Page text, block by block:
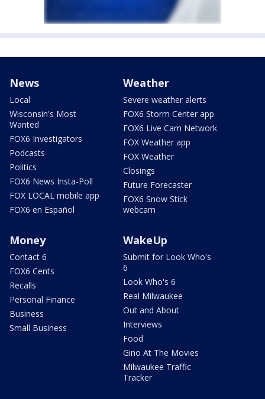
News
Local
Wisconsin's Most
Wanted
FOX6 Investigators
Podcasts
Politics
FOX6 News Insta-Poll
FOX LOCAL mobile app
FOX6 en Español
Weather
Severe weather alerts
FOX6 Storm Center app
FOX6 Live Cam Network
FOX Weather app
FOX Weather
Closings
Future Forecaster
FOX6 Snow Stick
webcam
Money
Contact 6
FOX6 Cents
Recalls
Personal Finance
Business
Small Business
WakeUp
Submit for Look Who's
6
Look Who's 6
Real Milwaukee
Out and About
Interviews
Food
Gino At The Movies
Milwaukee Traffic
Tracker